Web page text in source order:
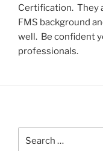
Certification. They
FMS background
well. Be confident
professionals.